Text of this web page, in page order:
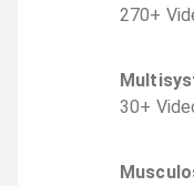
270+
30+